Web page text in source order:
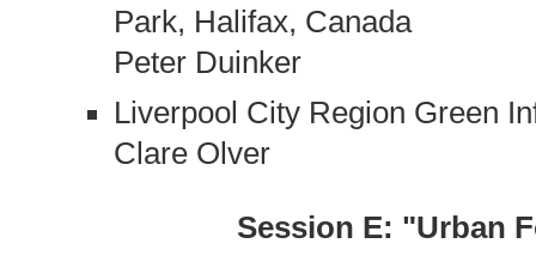
Park, Halifax, Canada
Peter Duinker
Liverpool City Region Green
Clare Olver
Session E: "Urban